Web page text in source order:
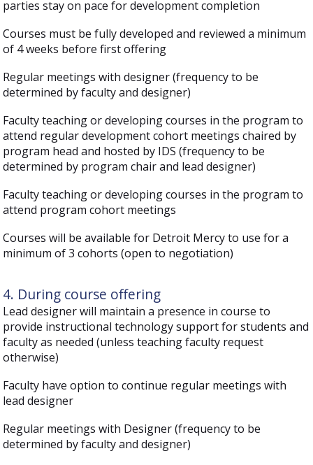
parties stay on pace for development completion
Courses must be fully developed and reviewed a minimum
of 4 weeks before first offering
Regular meetings with designer (frequency to be
determined by faculty and designer)
Faculty teaching or developing courses in the program to
attend regular development cohort meetings chaired by
program head and hosted by IDS (frequency to be
determined by program chair and lead designer)
Faculty teaching or developing courses in the program to
attend program cohort meetings
Courses will be available for Detroit Mercy to use for a
minimum of 3 cohorts (open to negotiation)
4. During course offering
Lead designer will maintain a presence in course to
provide instructional technology support for students and
faculty as needed (unless teaching faculty request
otherwise)
Faculty have option to continue regular meetings with
lead designer
Regular meetings with Designer (frequency to be
determined by faculty and designer)